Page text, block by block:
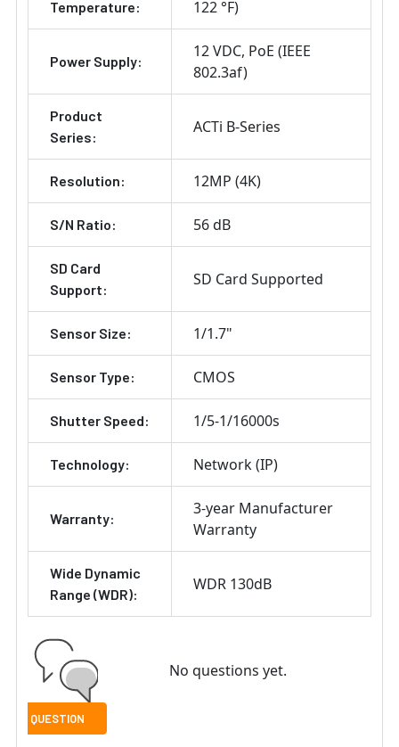
Temperature: 122 °F)
Power Supply:
12 VDC PoE (IEEE
802.3af)
Product
Series:
ACTi B-Series
Resolution: 12MP (4K)
S/N Ratio: 56 dB
SD Card
Support:
SD Card Supported
Sensor Size: 1/1.7"
Sensor Type: CMOS
Shutter Speed: 1/5-1/16000s
Technology: Network (IP)
Warranty:
3-year Manufacturer
Warranty
Wide Dynamic
Range (WDR):
WDR 130dB
No questions yet.